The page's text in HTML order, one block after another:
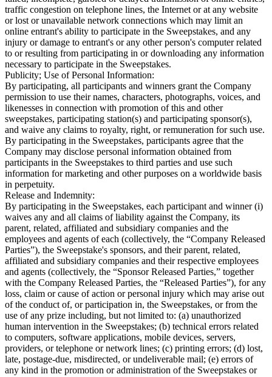
traffic congestion on telephone lines, the Internet or at any website
or lost or unavailable network connections which may limit an
online entrant's ability to participate in the Sweepstakes, and any
injury or damage to entrant's or any other person's computer related
to or resulting from participating in or downloading any information
necessary to participate in the Sweepstakes.
Publicity; Use of Personal Information:
By participating, all participants and winners grant the Company
permission to use their names, characters, photographs, voices, and
likenesses in connection with promotion of this and other
sweepstakes, participating station(s) and participating sponsor(s),
and waive any claims to royalty, right, or remuneration for such use.
By participating in the Sweepstakes, participants agree that the
Company may disclose personal information obtained from
participants in the Sweepstakes to third parties and use such
information for marketing and other purposes on a worldwide basis
in perpetuity.
Release and Indemnity:
By participating in the Sweepstakes, each participant and winner (i)
waives any and all claims of liability against the Company, its
parent, related, affiliated and subsidiary companies and the
employees and agents of each (collectively, the “Company Released
Parties”), the Sweepstake's sponsors, and their parent, related,
affiliated and subsidiary companies and their respective employees
and agents (collectively, the “Sponsor Released Parties,” together
with the Company Released Parties, the “Released Parties”), for any
loss, claim or cause of action or personal injury which may arise out
of the conduct of, or participation in, the Sweepstakes, or from the
use of any prize including, but not limited to: (a) unauthorized
human intervention in the Sweepstakes; (b) technical errors related
to computers, software applications, mobile devices, servers,
providers, or telephone or network lines; (c) printing errors; (d) lost,
late, postage-due, misdirected, or undeliverable mail; (e) errors of
any kind in the promotion or administration of the Sweepstakes or